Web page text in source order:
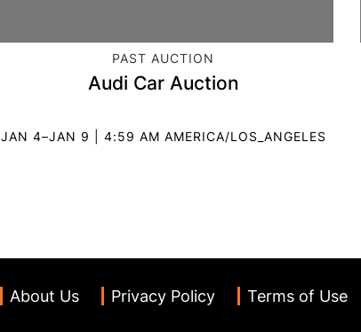
CATEGORY:
PAST AUCTION
Audi Car Auction
JAN 4–JAN 9 | 4:59 AM AMERICA/LOS_ANGELES
About Us Privacy Policy Terms of Use